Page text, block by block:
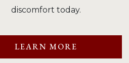
discomfort today.
LEARN MORE